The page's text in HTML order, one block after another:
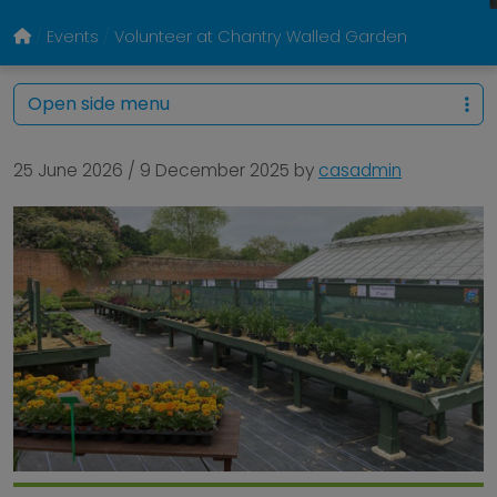
Events Volunteer at Chantry Walled Garden
25 June 2026 / 9 December 2025 by casadmin
Open side menu